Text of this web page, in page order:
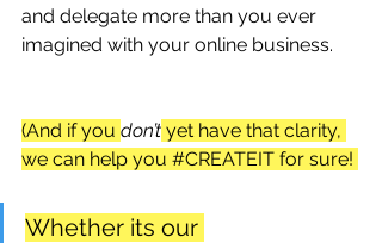
and delegate more than you ever
imagined with your online business.
(And if you don’t yet have that clarity,
we can help you #CREATEIT for sure!
Whether its our